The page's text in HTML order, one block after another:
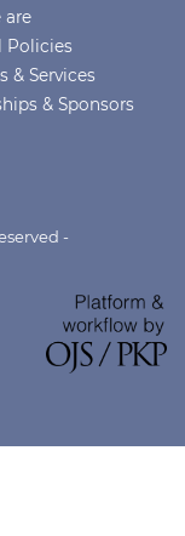
are
Policies
& Services
& Sponsors
-